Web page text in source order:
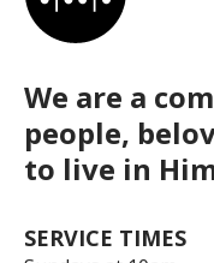
We are a
people,
to live in
SERVICE TIMES